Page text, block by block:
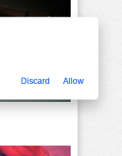
Discard Allow